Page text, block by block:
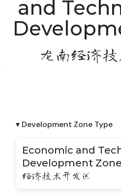
and
龙南经济
▾ Development Zone Type
Economic and
Development Zone
经济技术开发区